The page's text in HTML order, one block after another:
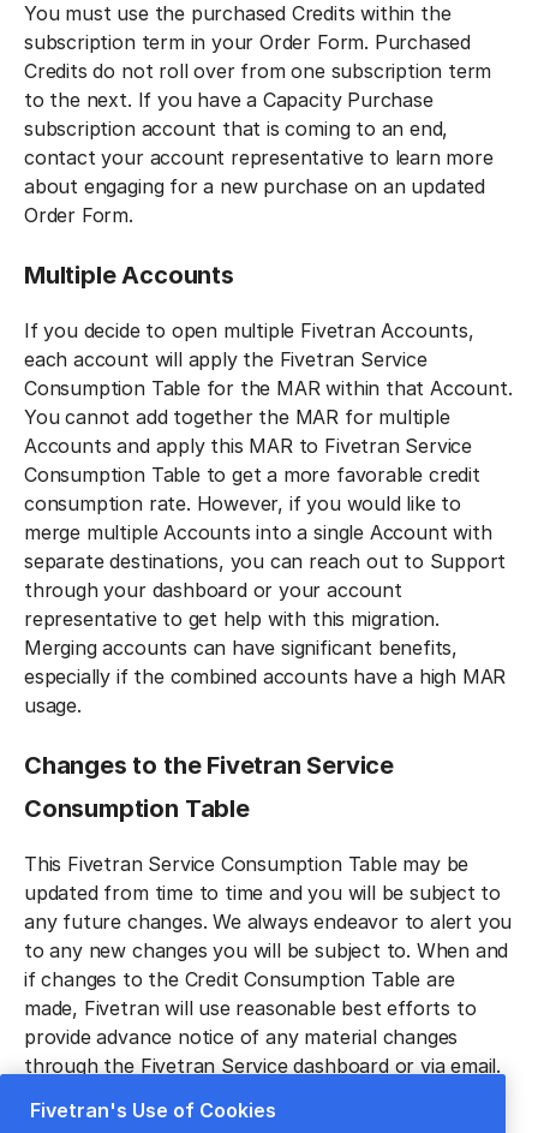
You must use the purchased Credits within the
subscription term in your Order Form. Purchased
Credits do not roll over from one subscription term
to the next. If you have a Capacity Purchase
subscription account that is coming to an end,
contact your account representative to learn more
about engaging for a new purchase on an updated
Order Form.
Multiple Accounts
If you decide to open multiple Fivetran Accounts,
each account will apply the Fivetran Service
Consumption Table for the MAR within that Account.
You cannot add together the MAR for multiple
Accounts and apply this MAR to Fivetran Service
Consumption Table to get a more favorable credit
consumption rate. However, if you would like to
merge multiple Accounts into a single Account with
separate destinations, you can reach out to Support
through your dashboard or your account
representative to get help with this migration.
Merging accounts can have significant benefits,
especially if the combined accounts have a high MAR
usage.
Changes to the Fivetran Service
Consumption Tabl‍e
This Fivetran Service Consumption Table may be
updated from time to time and you will be subject to
any future changes. We always endeavor to alert you
to any new changes you will be subject to. When and
if changes to the Credit Consumption Table are
made, Fivetran will use reasonable best efforts to
provide advance notice of any material changes
through the Fivetran Service dashboard or via email.
unless otherwise noted.
Fivetran's Use of Cookies